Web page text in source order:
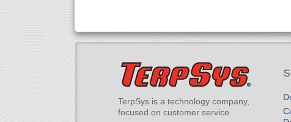
TerpSys is a technology company,
focused on customer service.